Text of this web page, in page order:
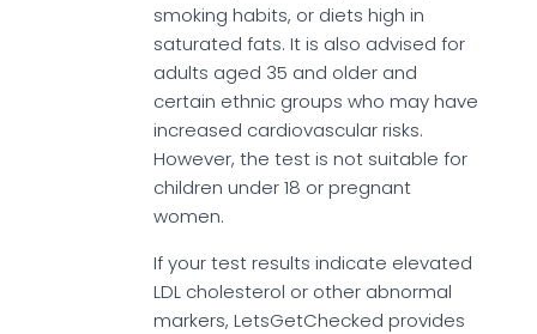
smoking habits, or diets high in
saturated fats. It is also advised for
adults aged 35 and older and
certain ethnic groups who may have
increased cardiovascular risks.
However, the test is not suitable for
children under 18 or pregnant
women.
If your test results indicate elevated
LDL cholesterol or other abnormal
markers, LetsGetChecked provides